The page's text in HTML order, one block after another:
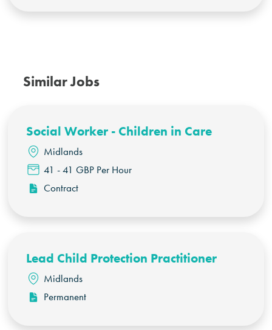
Similar Jobs
Social Worker - Children in Care
Midlands
41 - 41 GBP Per Hour
Contract
Lead Child Protection Practitioner
Midlands
Permanent